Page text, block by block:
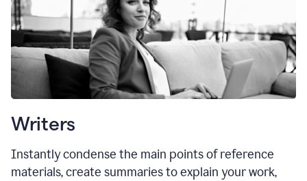
Writers
Instantly condense the main points of reference
materials, create summaries to explain your work,